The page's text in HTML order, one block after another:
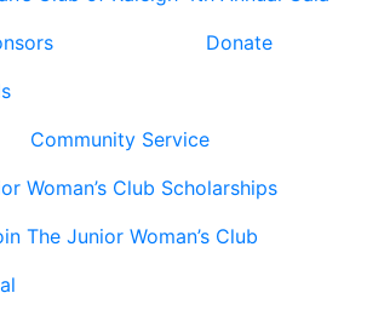
Donate
Community Service
Woman’s Club Scholarships
The Junior Woman’s Club